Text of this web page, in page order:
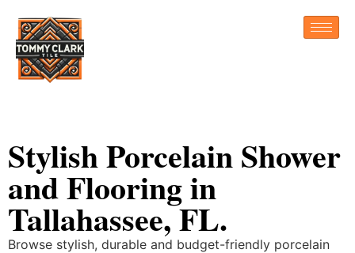
Stylish Porcelain Shower
and Flooring in
Tallahassee, FL.
Browse stylish, durable and budget-friendly porcelain